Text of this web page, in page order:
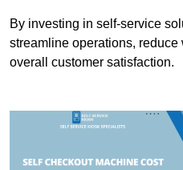
By investing in self-service
streamline operations,
overall customer satisfaction.